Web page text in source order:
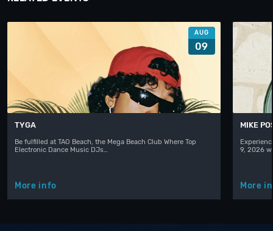
AUG
09
TYGA
Be fulfilled at TAO Beach, the Mega Beach Club Where Top
Electronic Dance Music DJs…
More info
MIKE
9, 2026
More